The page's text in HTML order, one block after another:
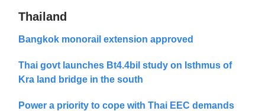
Thailand
Bangkok monorail extension approved
Thai govt launches Bt4.4bil study on Isthmus of
Kra land bridge in the south
Power a priority to cope with Thai EEC demands